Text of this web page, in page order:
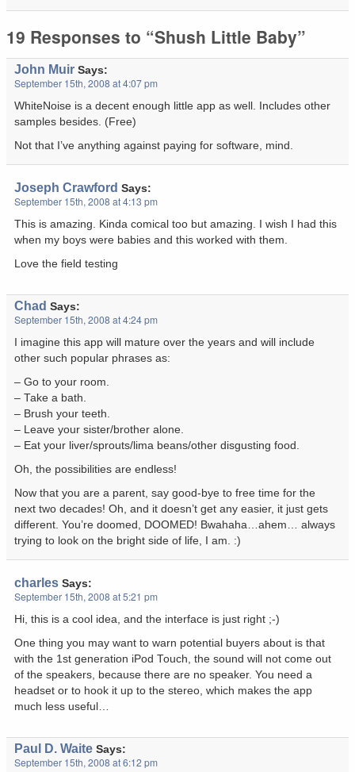
19 Responses to “Shush Little Baby”
John Muir Says:
September 15th, 2008 at 4:07 pm
WhiteNoise is a decent enough little app as well. Includes other
samples besides. (Free)
Not that I’ve anything against paying for software, mind.
Joseph Crawford Says:
September 15th, 2008 at 4:13 pm
This is amazing. Kinda comical too but amazing. I wish I had this
when my boys were babies and this worked with them.
Love the field testing
Chad Says:
September 15th, 2008 at 4:24 pm
I imagine this app will mature over the years and will include
other such popular phrases as:
– Go to your room.
– Take a bath.
– Brush your teeth.
– Leave your sister/brother alone.
– Eat your liver/sprouts/lima beans/other disgusting food.
Oh, the possibilities are endless!
Now that you are a parent, say good-bye to free time for the
next two decades! Oh, and it doesn’t get any easier, it just gets
different. You’re doomed, DOOMED! Bwahaha…ahem… always
trying to look on the bright side of life, I am. :)
charles Says:
September 15th, 2008 at 5:21 pm
Hi, this is a cool idea, and the interface is just right ;-)
One thing you may want to warn potential buyers about is that
with the 1st generation iPod Touch, the sound will not come out
of the speakers, because there are no speaker. You need a
headset or to hook it up to the stereo, which makes the app
much less useful…
Paul D. Waite Says:
September 15th, 2008 at 6:12 pm